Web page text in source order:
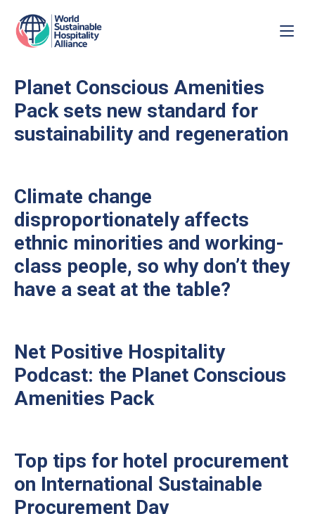
Planet Conscious Amenities
Pack sets new standard for
sustainability and regeneration
Climate change
disproportionately affects
ethnic minorities and working-
class people, so why don’t they
have a seat at the table?
Net Positive Hospitality
Podcast: the Planet Conscious
Amenities Pack
Top tips for hotel procurement
on International Sustainable
Procurement Day